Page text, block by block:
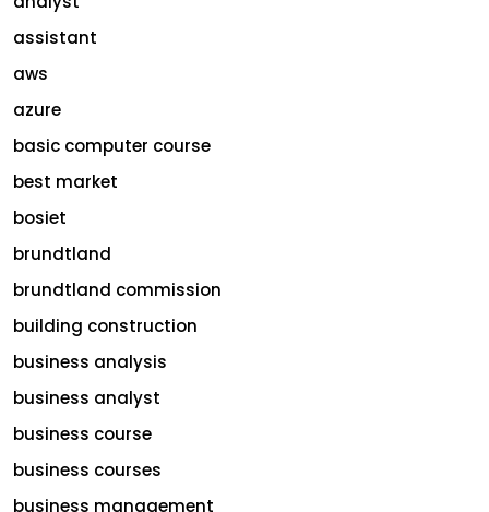
assistant
aws
azure
basic computer course
best market
bosiet
brundtland
brundtland commission
building construction
business analysis
business analyst
business course
business courses
business management